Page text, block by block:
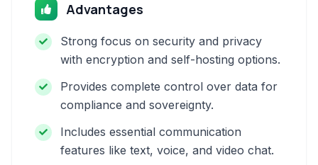
Advantages
Strong focus on security and privacy
with encryption and self-hosting options.
Provides complete control over data for
compliance and sovereignty.
Includes essential communication
features like text, voice, and video chat.